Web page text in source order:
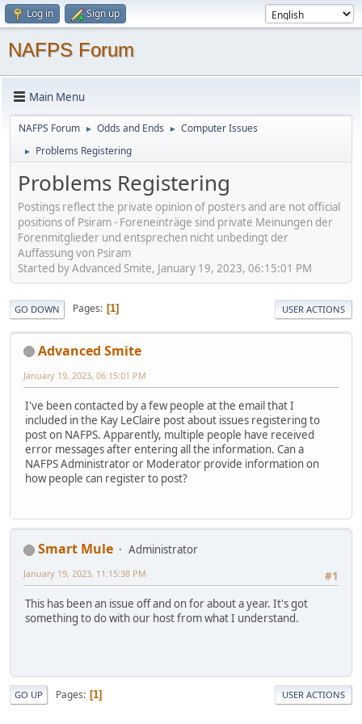
Log in Sign up
NAFPS Forum
Main Menu
NAFPS Forum ► Odds and Ends ► Computer Issues
► Problems Registering
Problems Registering
Postings reflect the private opinion of posters and are not official
positions of Psiram - Foreneinträge sind private Meinungen der
Forenmitglieder und entsprechen nicht unbedingt der
Auffassung von Psiram
Started by Advanced Smite, January 19, 2023, 06:15:01 PM
GO DOWN Pages 1 USER ACTIONS
Advanced Smite
January 19, 2023, 06:15:01 PM
I've been contacted by a few people at the email that I
included in the Kay LeClaire post about issues registering to
post on NAFPS. Apparently, multiple people have received
error messages after entering all the information. Can a
NAFPS Administrator or Moderator provide information on
how people can register to post?
Smart Mule
Administrator
#1
January 19, 2023, 11:15:38 PM
This has been an issue off and on for about a year. It's got
something to do with our host from what I understand.
GO UP Pages 1 USER ACTIONS